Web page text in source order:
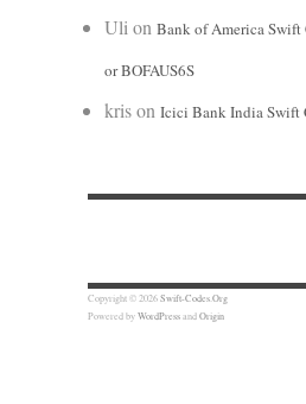
Uli on Bank of America Swift
or BOFAUS6S
krison Icici Bank India Swift
Copyright © 2026Swift-Codes.Org
Powered byWordPressandOrigin